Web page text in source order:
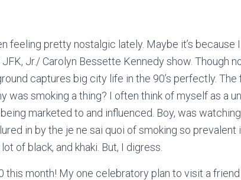
feeling pretty nostalgic lately. Maybe it’s
Jr./ Carolyn Bessette Kennedy show. Though
captures big city life in the 90’s perfectly. The
was smoking a thing? I often think of myself as a
marketed to and influenced. Boy, was
in by the je ne sai quoi of smoking so prevalent
of black, and khaki. But, I digress.
this month! My one celebratory plan to visit a